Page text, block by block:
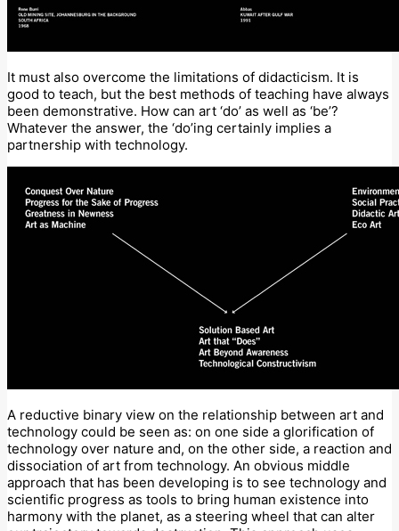
It must also overcome the limitations of didacticism. It is
good to teach, but the best methods of teaching have always
been demonstrative. How can art ‘do’ as well as ‘be’?
Whatever the answer, the ‘do’ing certainly implies a
partnership with technology.
A reductive binary view on the relationship between art and
technology could be seen as: on one side a glorification of
technology over nature and, on the other side, a reaction and
dissociation of art from technology. An obvious middle
approach that has been developing is to see technology and
scientific progress as tools to bring human existence into
harmony with the planet, as a steering wheel that can alter